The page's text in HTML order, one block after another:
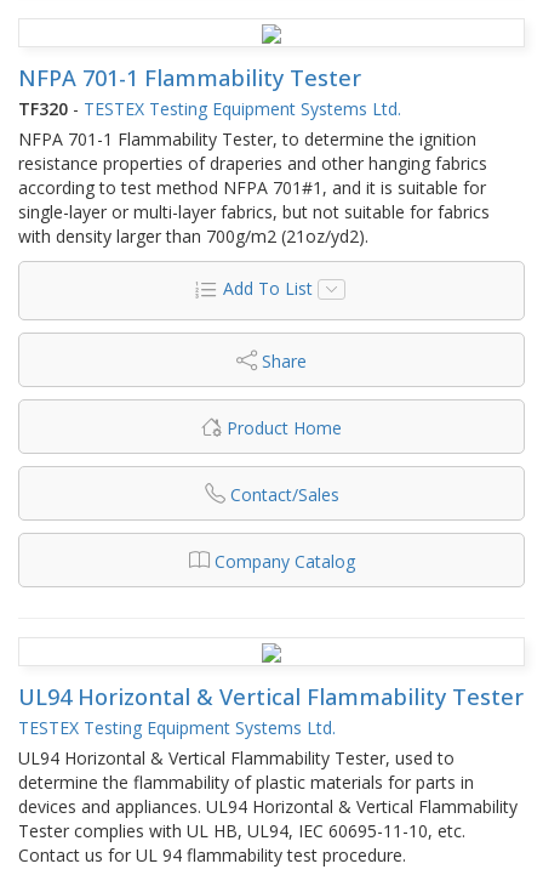
NFPA 701-1 Flammability Tester
TF320 - TESTEX Testing Equipment Systems Ltd.
NFPA 701-1 Flammability Tester, to determine the ignition
resistance properties of draperies and other hanging fabrics
according to test method NFPA 701#1, and it is suitable for
single-layer or multi-layer fabrics, but not suitable for fabrics
with density larger than 700g/m2 (21oz/yd2).
Add To List
Share
Product Home
Contact/Sales
Company Catalog
UL94 Horizontal & Vertical Flammability Tester
TESTEX Testing Equipment Systems Ltd.
UL94 Horizontal & Vertical Flammability Tester, used to
determine the flammability of plastic materials for parts in
devices and appliances. UL94 Horizontal & Vertical Flammability
Tester complies with UL HB, UL94, IEC 60695-11-10, etc.
Contact us for UL 94 flammability test procedure.